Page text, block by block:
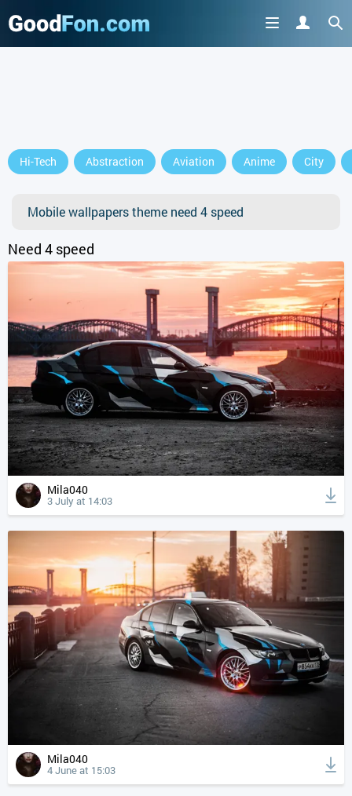
Hi-Tech Abstraction Aviation Anime City
Mobile wallpapers theme need 4 speed
Need 4 speed
Mila040
3 July at 14:03
Mila040
4 June at 15:03
or continue to use the site